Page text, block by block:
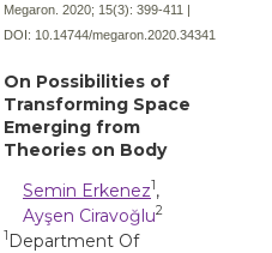
Megaron. 2020; 15(3): 399-411 |
DOI: 10.14744/megaron.2020.34341
On Possibilities of
Transforming Space
Emerging from
Theories on Body
Semin Erkenez1,
Ayşen Ciravoğlu2
1 Department Of